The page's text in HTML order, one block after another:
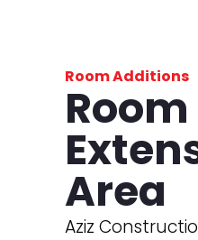
Room Additions
Area
Aziz